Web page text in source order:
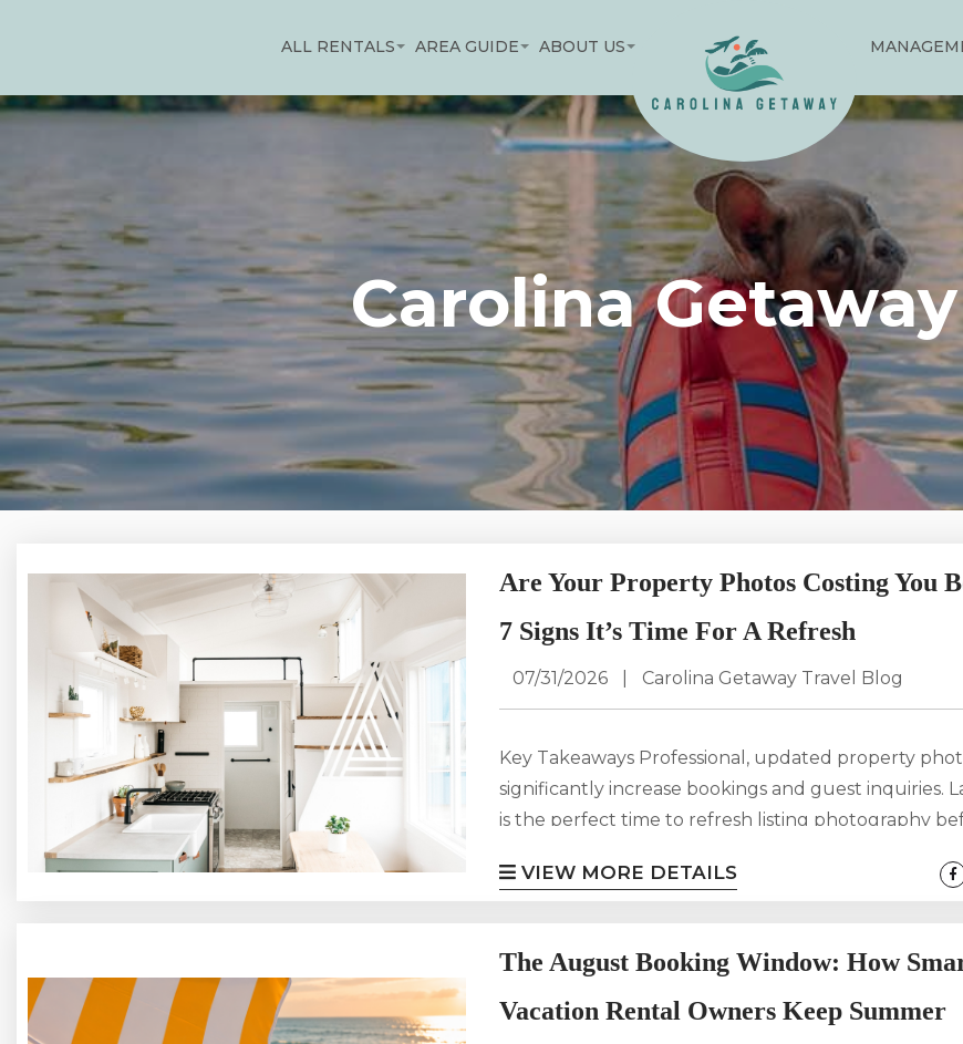
ALL RENTALS AREA GUIDE ABOUT US
Carolina
Are Your Property Photos Costing You
7 Signs It’s Time For A Refresh
07/31/2026 Carolina Getaway Travel Blog
Key Takeaways Professional, updated property
significantly increase bookings and guest inquiries.
is the perfect time to refresh listing photography
can make your rental look less appealing than
high-quality photography one of your most
marketing...
VIEW MORE DETAILS
The August Booking Window: How
Vacation Rental Owners Keep Summer